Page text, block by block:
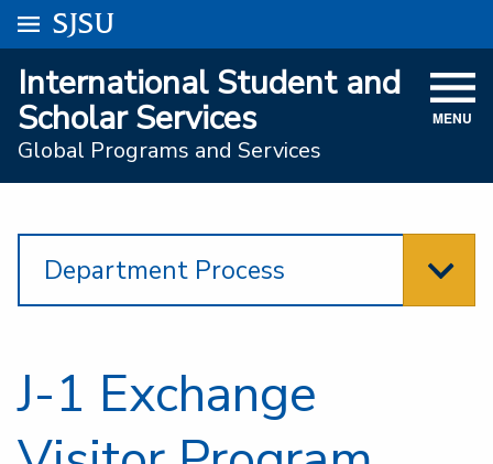
University Menu .
Go to
SJSU
VISIT
ACADEMICS
ADMISSIONS
STUDENT AFFAIRS
RESEARCH AND INNOVATION
SJSU ONLINE
International Student and
Scholar Services
Global Programs and Services
MENU
Department Process
J-1 Exchange